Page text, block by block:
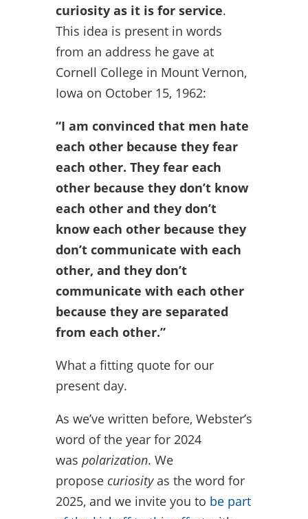
curiosity as it is for service.
This idea is present in words
from an address he gave at
Cornell College in Mount Vernon,
Iowa on October 15, 1962:
“I am convinced that men hate
each other because they fear
each other. They fear each
other because they don’t know
each other and they don’t
know each other because they
don’t communicate with each
other, and they don’t
communicate with each other
because they are separated
from each other.”
What a fitting quote for our
present day.
As we’ve written before, Webster’s
word of the year for 2024
was polarization. We
propose curiosityas the word for
2025, and we invite you to be part